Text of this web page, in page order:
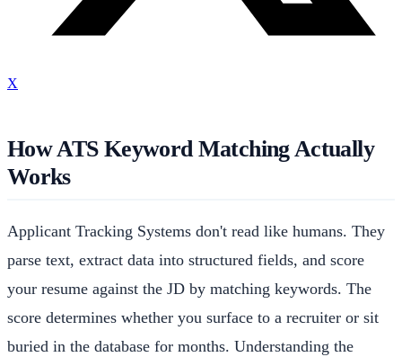
X
How ATS Keyword Matching Actually
Works
Applicant Tracking Systems don't read like humans. They
parse text, extract data into structured fields, and score
your resume against the JD by matching keywords. The
score determines whether you surface to a recruiter or sit
buried in the database for months. Understanding the